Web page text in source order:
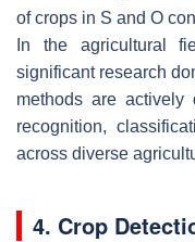
of crops in S and O
In the agricultural
significant research
methods are
recognition,
across diverse
4. Crop